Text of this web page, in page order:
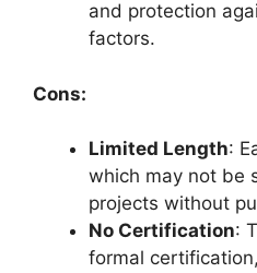
and protection
factors.
Cons:
Limited Length:
which may not be
projects without
No Certification:
formal